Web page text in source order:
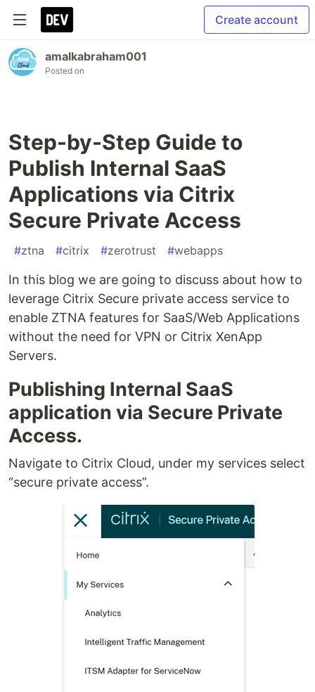
Create account
amalkabraham001
Posted on
Step-by-Step Guide to
Publish Internal SaaS
Applications via Citrix
Secure Private Access
#ztna #citrix #zerotrust #webapps
In this blog we are going to discuss about how to
leverage Citrix Secure private access service to
enable ZTNA features for SaaS/Web Applications
without the need for VPN or Citrix XenApp
Servers.
Publishing Internal SaaS
application via Secure Private
Access.
Navigate to Citrix Cloud, under my services select
“secure private access”.